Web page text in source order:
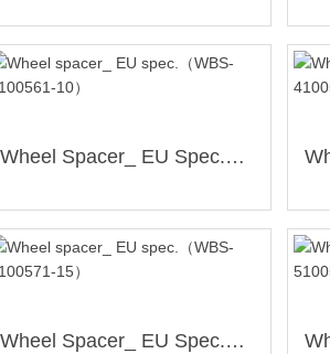
Wheel Spacer_ EU Spec.（WBS-4100561-10）
Wheel Spacer_ EU Spec.（WBS-5100571-15）